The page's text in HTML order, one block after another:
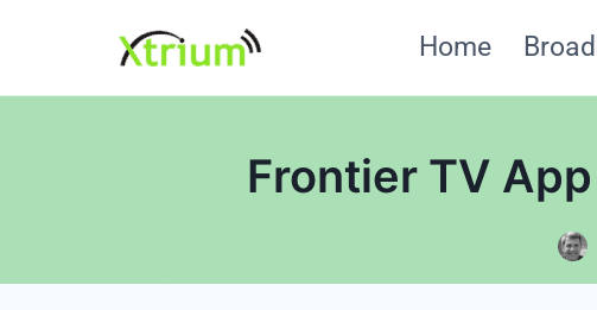
content
Home
Frontier TV